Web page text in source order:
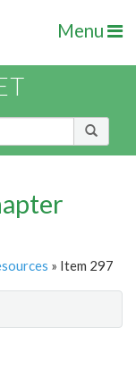
Menu
» Item 297